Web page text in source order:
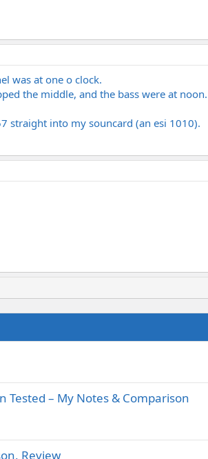
was at one o clock.
the middle, and the bass were at noon.
straight into my souncard (an esi 1010).
Tested – My Notes & Comparison
Review